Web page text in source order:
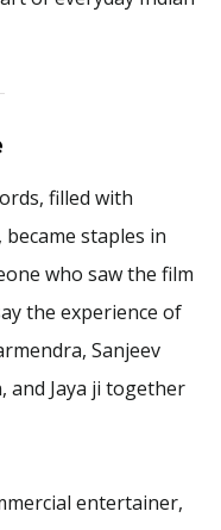
filled with
staples in
who saw the film
the experience of
Sanjeev
and Jaya ji together
entertainer,